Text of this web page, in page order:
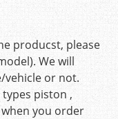
producst, please
We will
vehicle or not.
piston ,
you order